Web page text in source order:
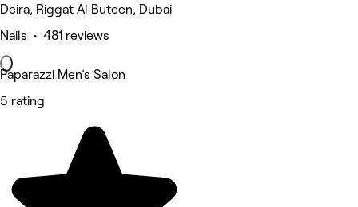
Deira, Riggat Al Buteen, Dubai
Nails • 481 reviews
Paparazzi Men’s Salon
5 rating